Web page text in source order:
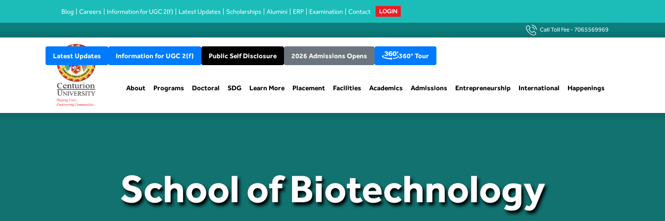
Blog Careers Information for UGC 2(f) Latest Updates Scholarships Alumini ERP Examination Contact LOGIN
Call Toll Fee -7065569969
Latest Updates Information for UGC 2(f) Public Self Disclosure 2026 Admissions Opens 360° Tour
About Programs Doctoral SDG Learn More Placement Facilities Academics Admissions Entrepreneurship International Happenings
School of Biotechnology